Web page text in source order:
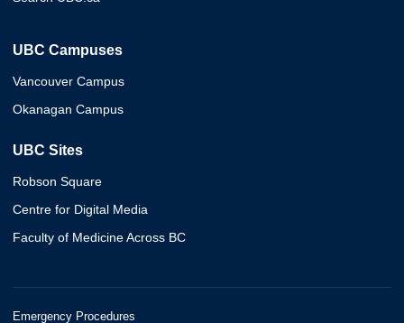
UBC Campuses
Vancouver Campus
Okanagan Campus
UBC Sites
Robson Square
Centre for Digital Media
Faculty of Medicine Across BC
Emergency Procedures